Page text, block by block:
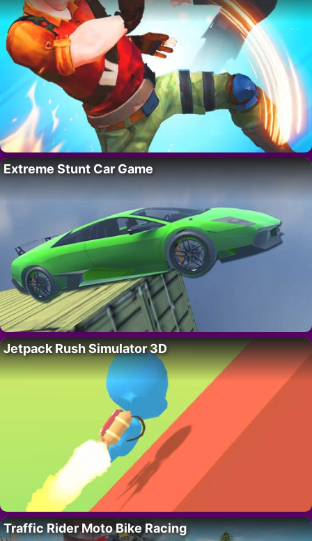
Extreme Stunt Car Game
Jetpack Rush Simulator 3D
Traffic Rider Moto Bike Racing